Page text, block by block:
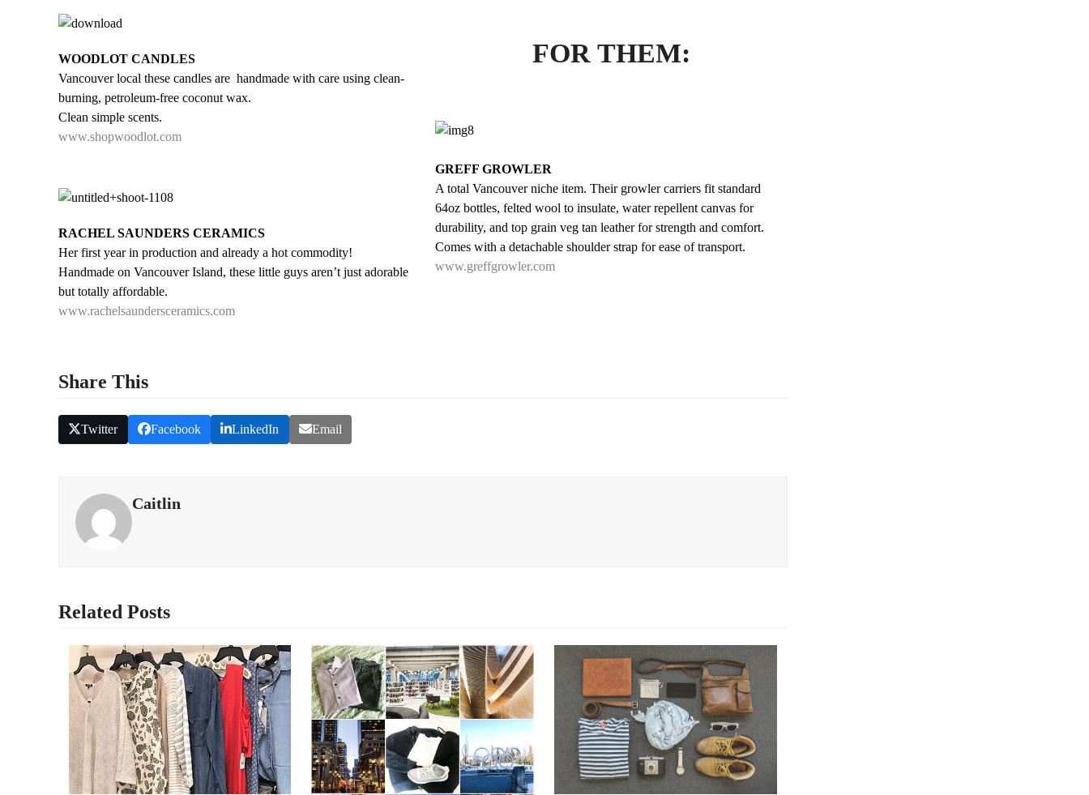
WOODLOT CANDLES
Vancouver local these candles are handmade with care using clean-
burning, petroleum-free coconut wax.
Clean simple scents.
www.shopwoodlot.com
RACHEL SAUNDERS CERAMICS
Her first year in production and already a hot commodity!
Handmade on Vancouver Island, these little guys aren’t just adorable
but totally affordable.
www.rachelsaundersceramics.com
FOR THEM:
GREFF GROWLER
A total Vancouver niche item. Their growler carriers fit standard
64oz bottles, felted wool to insulate, water repellent canvas for
durability, and top grain veg tan leather for strength and comfort.
Comes with a detachable shoulder strap for ease of transport.
www.greffgrowler.com
Share This
Twitter Facebook LinkedIn Email
Caitlin
Related Posts